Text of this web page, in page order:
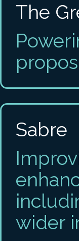
The
Sabre
wider